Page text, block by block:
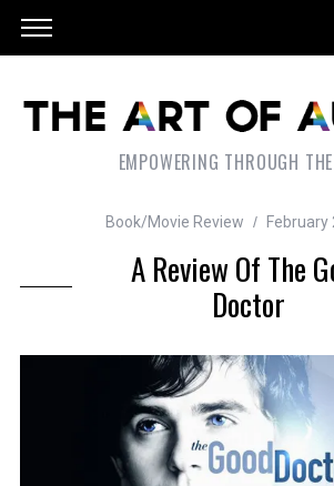
EMPOWERING THROUGH
Book/Movie Review February
A Review Of The
Doctor